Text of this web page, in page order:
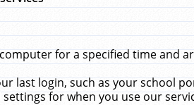
for a specified time and
last login, such as your school
for when you use our